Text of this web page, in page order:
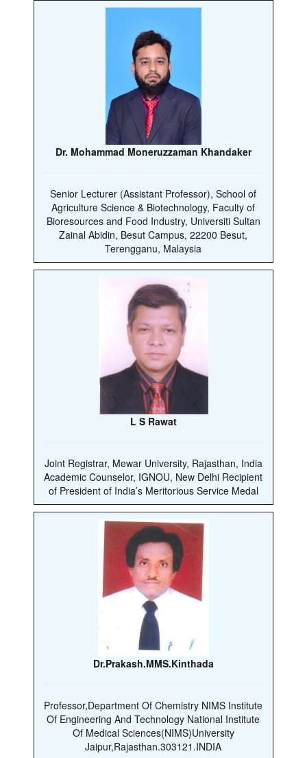
Dr. Mohammad Moneruzzaman Khandaker
Senior Lecturer (Assistant Professor), School of
Agriculture Science & Biotechnology, Faculty of
Bioresources and Food Industry, Universiti Sultan
Zainal Abidin, Besut Campus, 22200 Besut,
Terengganu, Malaysia
L S Rawat
Joint Registrar, Mewar University, Rajasthan, India
Academic Counselor, IGNOU, New Delhi Recipient
of President of India’s Meritorious Service Medal
Dr.Prakash.MMS.Kinthada
Professor,Department Of Chemistry NIMS Institute
Of Engineering And Technology National Institute
Of Medical Sciences(NIMS)University
Jaipur,Rajasthan.303121.INDIA